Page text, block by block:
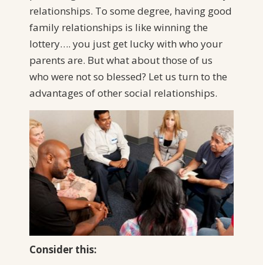
relationships. To some degree, having good
family relationships is like winning the
lottery…. you just get lucky with who your
parents are. But what about those of us
who were not so blessed? Let us turn to the
advantages of other social relationships.
Consider this: